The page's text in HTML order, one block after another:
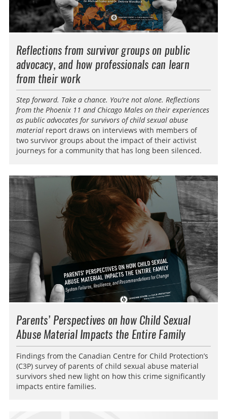
Reflections from survivor groups on public
advocacy, and how professionals can learn
from their work
Step forward. Take a chance. You’re not alone. Reflections
from the Phoenix 11 and Chicago Males on their experiences
as public advocates for survivors of child sexual abuse
materialreport draws on interviews with members of
two survivor groups about the impact of their activist
journeys for a community that has long been silenced.
Parents’ Perspectives on how Child Sexual
Abuse Material Impacts the Entire Family
Findings from the Canadian Centre for Child Protection’s
(C3P) survey of parents of child sexual abuse material
survivors shed new light on how this crime significantly
impacts entire families.